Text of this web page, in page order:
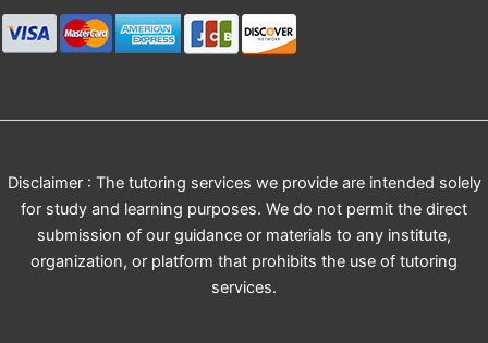
Disclaimer : The tutoring services we provide are intended solely
for study and learning purposes. We do not permit the direct
submission of our guidance or materials to any institute,
organization, or platform that prohibits the use of tutoring
services.